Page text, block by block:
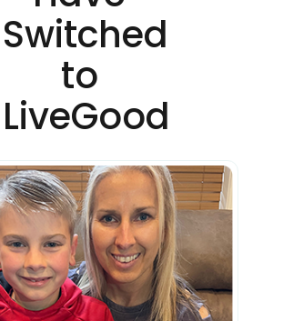
Switched
to
LiveGood